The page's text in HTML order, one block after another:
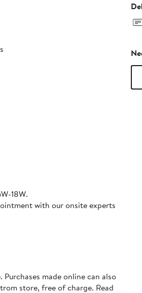
18W.
with our onsite experts
made online can also
store, free of charge. Read